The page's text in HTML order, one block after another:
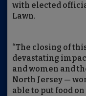
with elected
Lawn.
“The closing of
devastating
and women and
North Jersey —
able to put food